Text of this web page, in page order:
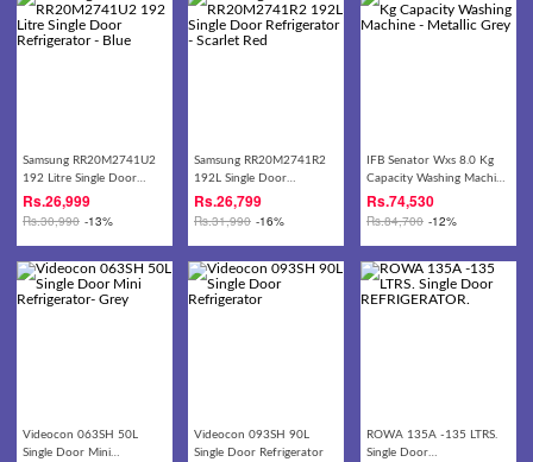
Samsung RR20M2741U2
192 Litre Single Door
Refrigerator - Blue
Rs.26,999
Rs.30,990 -13%
Samsung RR20M2741R2
192L Single Door
Refrigerator - Scarlet Red
Rs.26,799
Rs.31,990 -16%
IFB Senator Wxs 8.0 Kg
Capacity Washing Machine
- Metallic Grey
Rs.74,530
Rs.84,700 -12%
Videocon 063SH 50L
Single Door Mini
Videocon 093SH 90L
Single Door Refrigerator
ROWA 135A -135 LTRS.
Single Door